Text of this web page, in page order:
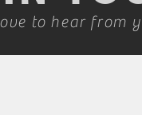
to hear from